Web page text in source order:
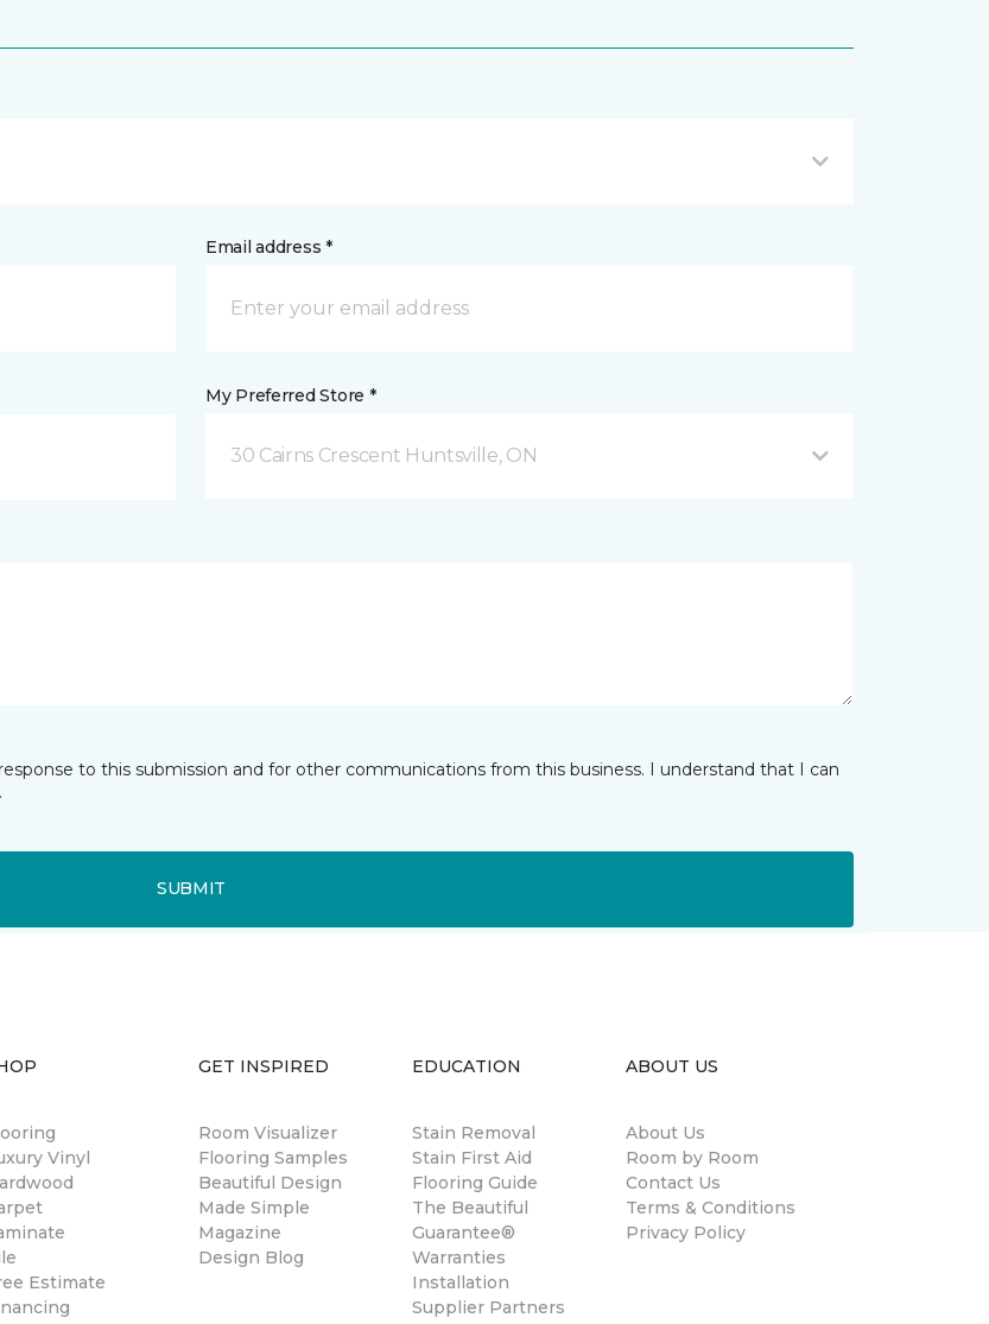
Email address *
My Preferred Store *
30 Cairns Crescent Huntsville, ON
to this submission and for other communications from this business. I understand that I can
SUBMIT
Vinyl
Estimate
GET INSPIRED
Room Visualizer
Flooring Samples
Beautiful Design
Made Simple
Magazine
Design Blog
EDUCATION
Stain Removal
Stain First Aid
Flooring Guide
The Beautiful
Guarantee®
Warranties
Installation
Supplier Partners
ABOUT US
About Us
Room by Room
Contact Us
Terms & Conditions
Privacy Policy